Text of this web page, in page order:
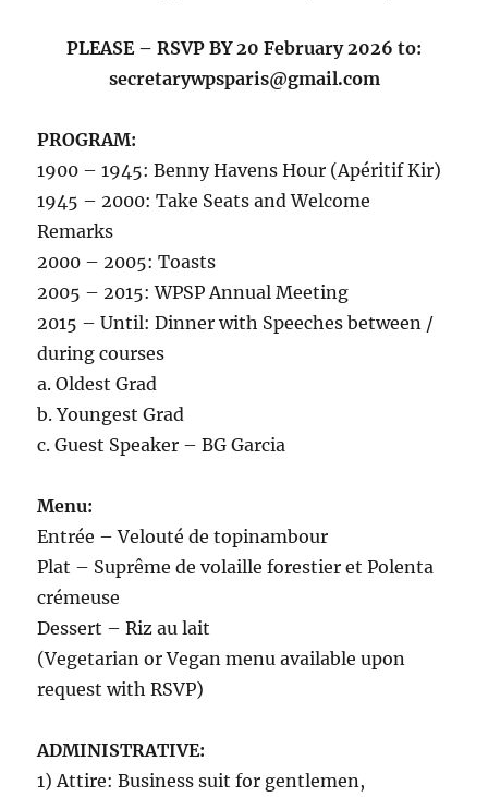
PLEASE – RSVP BY 20 February 2026 to:
secretarywpsparis@gmail.com
PROGRAM:
1900 – 1945: Benny Havens Hour (Apéritif Kir)
1945 – 2000: Take Seats and Welcome
Remarks
2000 – 2005: Toasts
2005 – 2015: WPSP Annual Meeting
2015 – Until: Dinner with Speeches between /
during courses
a. Oldest Grad
b. Youngest Grad
c. Guest Speaker – BG Garcia
Menu:
Entrée – Velouté de topinambour
Plat – Suprême de volaille forestier et Polenta
crémeuse
Dessert – Riz au lait
(Vegetarian or Vegan menu available upon
request with RSVP)
ADMINISTRATIVE:
1) Attire: Business suit for gentlemen,